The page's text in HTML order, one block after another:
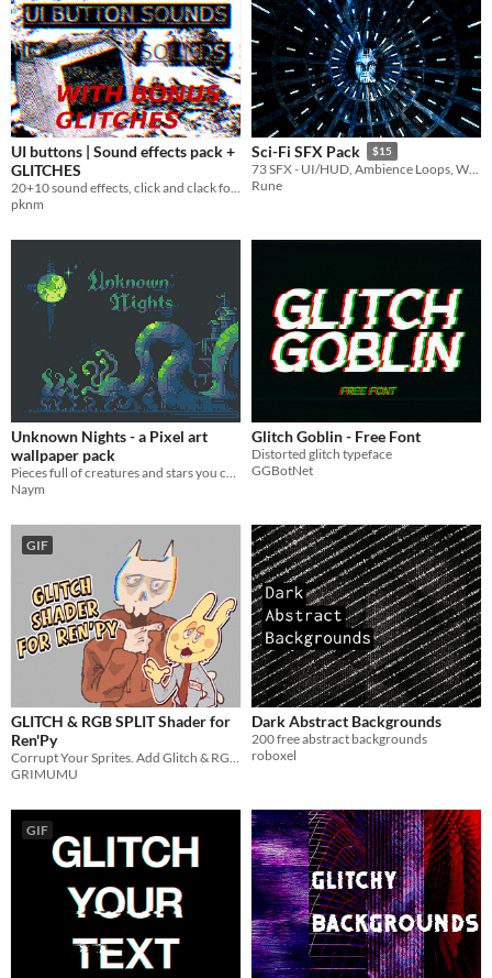
UI buttons | Sound effects pack +
GLITCHES
pknm
Sci-Fi SFX Pack $15
73 SFX - UI/HUD, Ambience Loops, Weapons, Impacts, Monsters, & more!
Rune
Unknown Nights - a Pixel art
wallpaper pack
Naym
Glitch Goblin - Free Font
Distorted glitch typeface
GGBotNet
GIF
GLITCH & RGB SPLIT Shader for
Ren'Py
GRIMUMU
Dark Abstract Backgrounds
200 free abstract backgrounds
roboxel
GIF